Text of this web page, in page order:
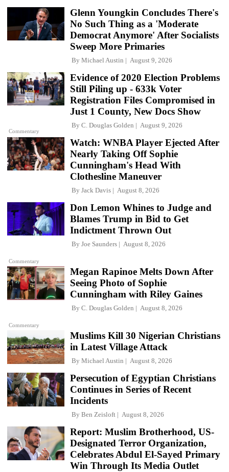
Glenn Youngkin Concludes There's
No Such Thing as a 'Moderate
Democrat Anymore' After Socialists
Sweep More Primaries
By Michael Austin August 9, 2026
Commentary
Evidence of 2020 Election Problems
Still Piling up - 633k Voter
Registration Files Compromised in
Just 1 County, New Docs Show
By C. Douglas Golden August 9, 2026
Watch: WNBA Player Ejected After
Nearly Taking Off Sophie
Cunningham's Head With
Clothesline Maneuver
By Jack Davis August 8, 2026
Commentary
Don Lemon Whines to Judge and
Blames Trump in Bid to Get
Indictment Thrown Out
By Joe Saunders August 8, 2026
Commentary
Megan Rapinoe Melts Down After
Seeing Photo of Sophie
Cunningham with Riley Gaines
By C. Douglas Golden August 8, 2026
Muslims Kill 30 Nigerian Christians
in Latest Village Attack
By Michael Austin August 8, 2026
Persecution of Egyptian Christians
Continues in Series of Recent
Incidents
By Ben Zeisloft August 8, 2026
Report: Muslim Brotherhood, US-
Designated Terror Organization,
Celebrates Abdul El-Sayed Primary
Win Through Its Media Outlet